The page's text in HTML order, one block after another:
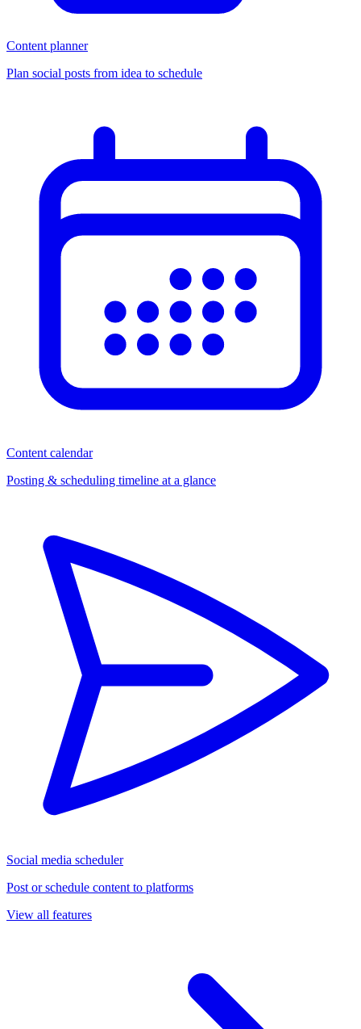
Content planner
Plan social posts from idea to schedule
Content calendar
Posting & scheduling timeline at a glance
Social media scheduler
Post or schedule content to platforms
View all features